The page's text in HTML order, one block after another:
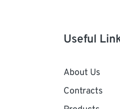
Useful
About Us
Contracts